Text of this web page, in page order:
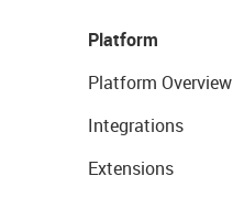
Platform
Platform Overview
Integrations
Extensions